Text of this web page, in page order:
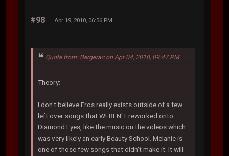
#98 Apr 19, 2010, 06:56 PM
Quote from: Bergerac on Apr 04, 2010, 09:47 PM
Theory:
I don't believe Eros really exists outside of a few
left over songs that WEREN'T reworked onto
Diamond Eyes, like the music on the videos which
was very likely an early Beauty School. Melanie is
one of those few songs that didn't make it. It will